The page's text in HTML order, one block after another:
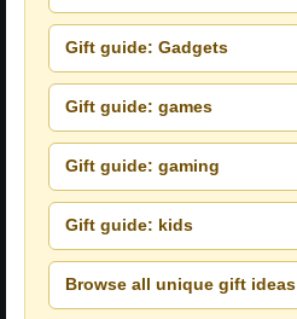
Gift guide: Gadgets
Gift guide: games
Gift guide: gaming
Gift guide: kids
Browse all unique gift ideas